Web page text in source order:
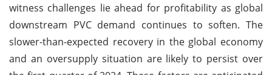
witness challenges lie ahead for profitability as global
downstream PVC demand continues to soften. The
slower-than-expected recovery in the global economy
and an oversupply situation are likely to persist over